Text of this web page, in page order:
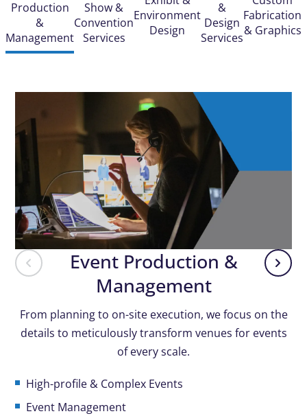
Production
&
Management
Show &
Convention
Services
Environment
Design
&
Design
Services
Fabrication
& Graphics
Event Production &
Management
From planning to on-site execution, we focus on the
details to meticulously transform venues for events
of every scale.
High-profile & Complex Events
Event Management